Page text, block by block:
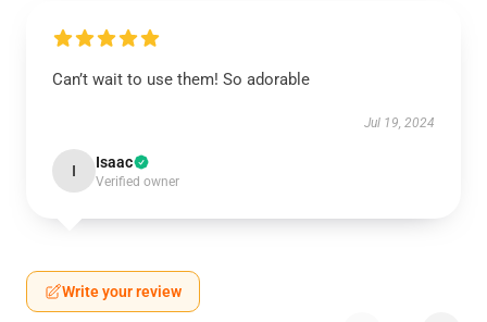
Can’t wait to use them! So adorable
Jul 19, 2024
I Isaac
Verified owner
Write your review